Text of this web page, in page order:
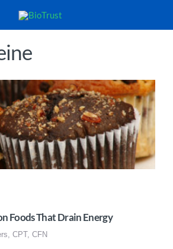
Foods That Drain Energy
CPT, CFN